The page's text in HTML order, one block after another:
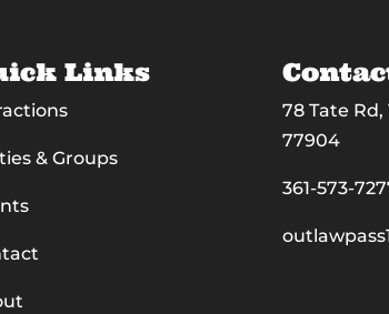
Links
& Groups
78 Tate Rd,
77904
361-573-